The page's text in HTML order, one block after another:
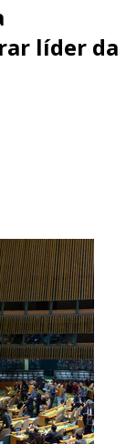
líder da